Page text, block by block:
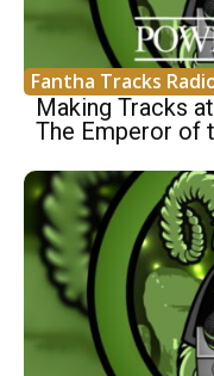
Fantha Tracks
Making Tracks
The Emperor of